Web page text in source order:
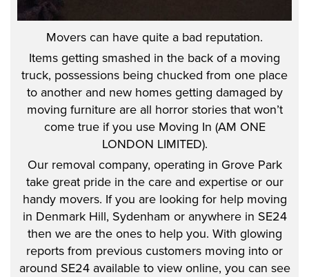
Movers can have quite a bad reputation.
Items getting smashed in the back of a moving
truck, possessions being chucked from one place
to another and new homes getting damaged by
moving furniture are all horror stories that won’t
come true if you use Moving In (AM ONE
LONDON LIMITED).
Our removal company, operating in Grove Park
take great pride in the care and expertise or our
handy movers. If you are looking for help moving
in Denmark Hill, Sydenham or anywhere in SE24
then we are the ones to help you. With glowing
reports from previous customers moving into or
around SE24 available to view online, you can see